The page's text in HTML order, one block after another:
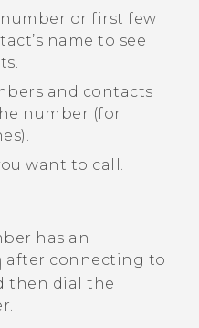
or first few
name to see
and contacts
number (for
want to call.
has an
after connecting to
then dial the